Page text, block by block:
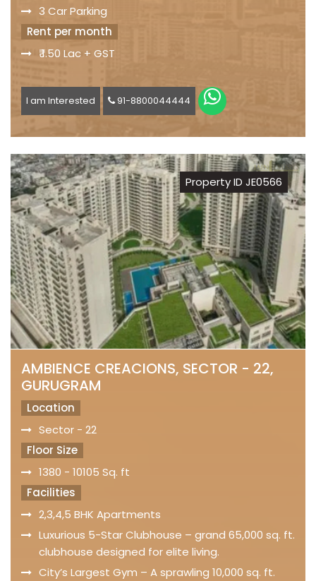
3 Car Parking
Rent per month
₹ 1.50 Lac + GST
I am Interested 91-8800044444
Property ID JE0566
AMBIENCE CREACIONS, SECTOR - 22,
GURUGRAM
Location
Sector - 22
Floor Size
1380 - 10105 Sq. ft
Facilities
2,3,4,5 BHK Apartments
Luxurious 5-Star Clubhouse – grand 65,000 sq. ft.
clubhouse designed for elite living.
City’s Largest Gym – A sprawling 10,000 sq. ft.